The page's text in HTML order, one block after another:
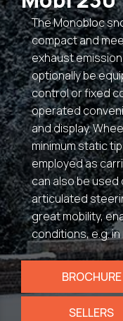
The Monobloc
compact and
exhaust
optionally be
control or fixed
operated
and display.
minimum static
employed as
can also be used
articulated
great mobility,
conditions, e.g.
BROCHURE
SELLERS